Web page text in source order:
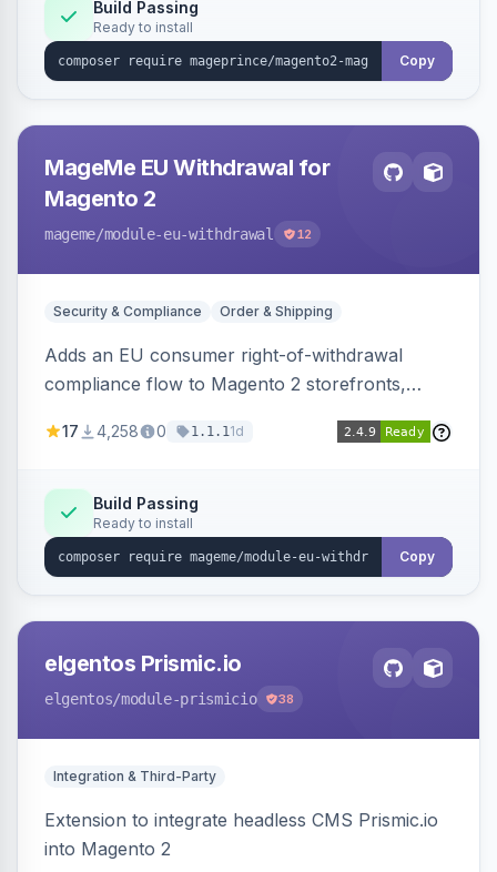
Build Passing
Ready to install
Copy
MageMe EU Withdrawal for
Magento 2
mageme/module-eu-withdrawal 12
Security & Compliance Order & Shipping
Adds an EU consumer right-of-withdrawal
compliance flow to Magento 2 storefronts,
withdrawal requests through a guided form.
Annex I text in 22 EU locales, and provides an
admin grid with status workflow and CSV
export.
17 4,258 0 1.1.11d
Build Passing
Ready to install
Copy
elgentos Prismic.io
elgentos/module-prismicio 38
Integration & Third-Party
Extension to integrate headless CMS Prismic.io
into Magento 2